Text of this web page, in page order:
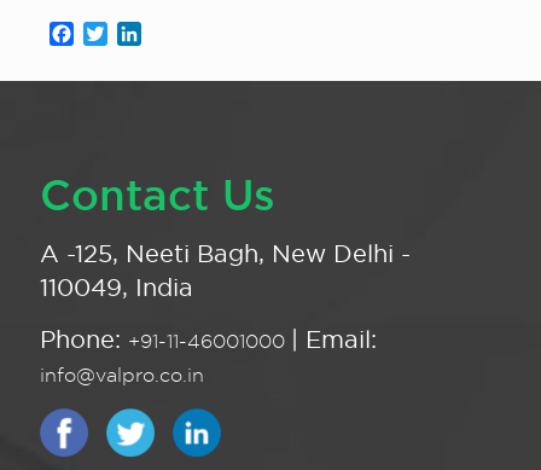
Facebook
Twitter
Contact Us
A -125, Neeti Bagh, New Delhi -
110049, India
Phone: +91-11-46001000 | Email:
info@valpro.co.in